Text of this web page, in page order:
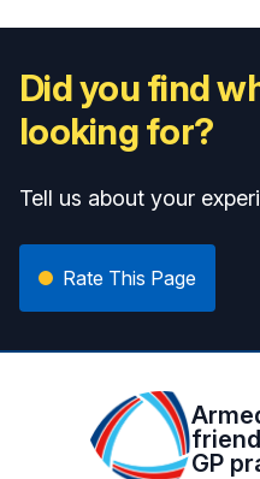
Did you find
looking for?
Tell us about your
Rate This Page
GP